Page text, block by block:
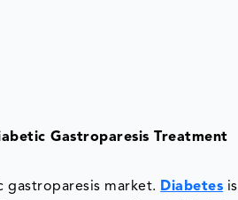
Gastroparesis Treatment
market. Diabetes is